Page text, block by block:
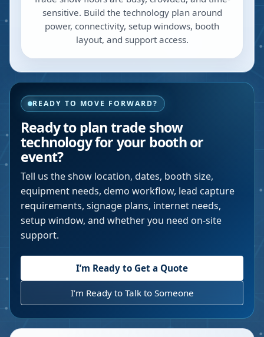
sensitive. Build the technology plan around
power, connectivity, setup windows, booth
layout, and support access.
READY TO MOVE FORWARD?
Ready to plan trade show
technology for your booth or
event?
Tell us the show location, dates, booth size,
equipment needs, demo workflow, lead capture
requirements, signage plans, internet needs,
setup window, and whether you need on-site
support.
I’m Ready to Get a Quote
I’m Ready to Talk to Someone